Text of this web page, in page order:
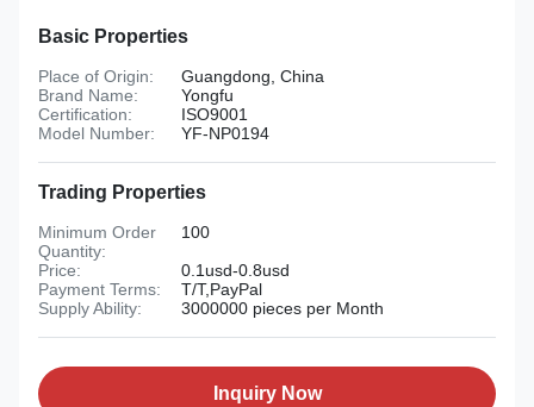
Basic Properties
Place of Origin:
Guangdong, China
Brand Name:
Yongfu
Certification:
ISO9001
Model Number:
YF-NP0194
Trading Properties
Minimum Order
Quantity:
100
Price:
0.1usd-0.8usd
Payment Terms:
T/T,PayPal
Supply Ability:
3000000 pieces per Month
Inquiry Now